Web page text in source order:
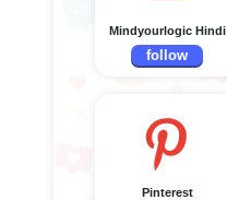
Mindyourlogic Hindi
follow
Pinterest